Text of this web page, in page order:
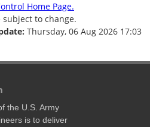
Home Page.
subject to change.
Thursday, 06 Aug 2026 17:03
the U.S. Army
is to deliver